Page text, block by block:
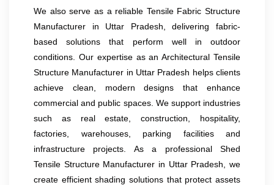
We also serve as a reliable Tensile Fabric Structure
Manufacturer in Uttar Pradesh, delivering fabric-
based solutions that perform well in outdoor
conditions. Our expertise as an Architectural Tensile
Structure Manufacturer in Uttar Pradesh helps clients
achieve clean, modern designs that enhance
commercial and public spaces. We support industries
such as real estate, construction, hospitality,
factories, warehouses, parking facilities and
infrastructure projects. As a professional Shed
Tensile Structure Manufacturer in Uttar Pradesh, we
create efficient shading solutions that protect assets